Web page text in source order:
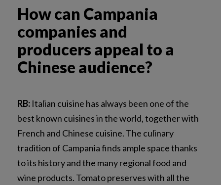
How can Campania
companies and
producers appeal to a
Chinese audience?
RB: Italian cuisine has always been one of the
best known cuisines in the world, together with
French and Chinese cuisine. The culinary
tradition of Campania finds ample space thanks
to its history and the many regional food and
wine products. Tomato preserves with all the